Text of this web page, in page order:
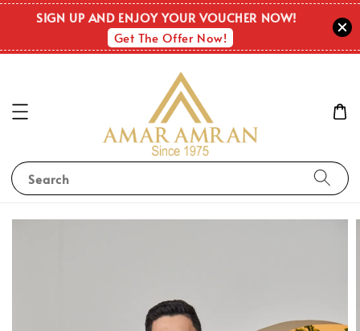
SIGN UP AND ENJOY YOUR VOUCHER NOW!
Get The Offer Now!
Search